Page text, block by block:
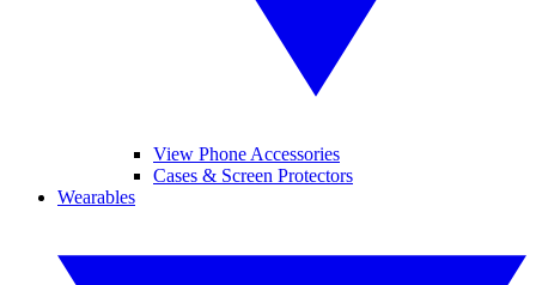
View Phone Accessories
Cases & Screen Protectors
Wearables